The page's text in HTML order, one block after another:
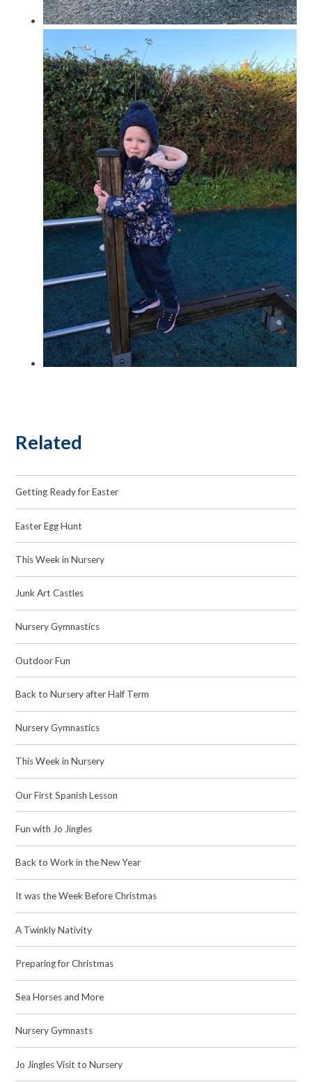
Related
Getting Ready for Easter
Easter Egg Hunt
This Week in Nursery
Junk Art Castles
Nursery Gymnastics
Outdoor Fun
Back to Nursery after Half Term
Nursery Gymnastics
This Week in Nursery
Our First Spanish Lesson
Fun with Jo Jingles
Back to Work in the New Year
It was the Week Before Christmas
A Twinkly Nativity
Preparing for Christmas
Sea Horses and More
Nursery Gymnasts
Jo Jingles Visit to Nursery